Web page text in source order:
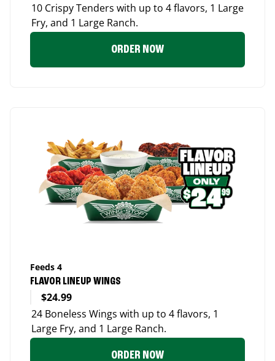
10 Crispy Tenders with up to 4 flavors, 1 Large
Fry, and 1 Large Ranch.
ORDER NOW
Feeds 4
FLAVOR LINEUP WINGS
$24.99
24 Boneless Wings with up to 4 flavors, 1
Large Fry, and 1 Large Ranch.
ORDER NOW